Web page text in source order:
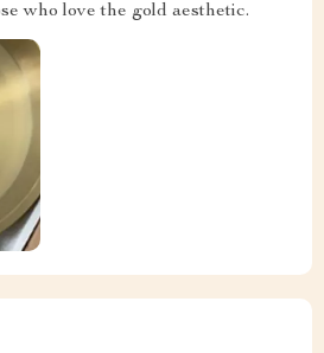
who love the gold aesthetic.